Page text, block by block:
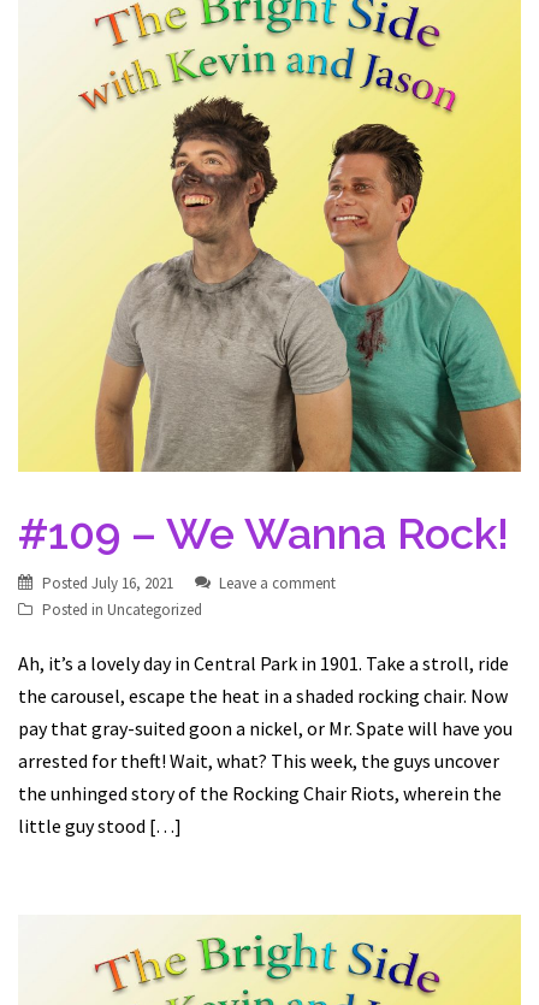
#109 – We Wanna Rock!
Posted July 16, 2021
Leave a comment
Posted in Uncategorized
Ah, it’s a lovely day in Central Park in 1901. Take a stroll, ride
the carousel, escape the heat in a shaded rocking chair. Now
pay that gray-suited goon a nickel, or Mr. Spate will have you
arrested for theft! Wait, what? This week, the guys uncover
the unhinged story of the Rocking Chair Riots, wherein the
little guy stood […]